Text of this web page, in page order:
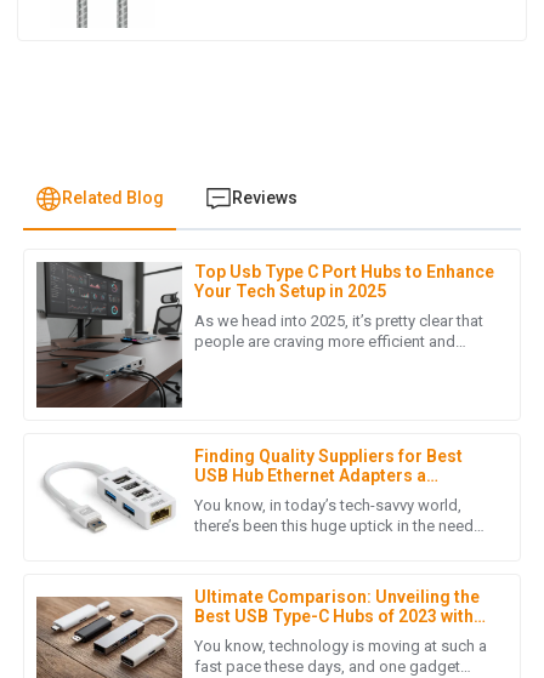
Related Blog Reviews
Top Usb Type C Port Hubs to Enhance
Your Tech Setup in 2025
As we head into 2025, it’s pretty clear that
people are craving more efficient and
Finding Quality Suppliers for Best
USB Hub Ethernet Adapters a
Comprehensive Checklist for
Success
You know, in today’s tech-savvy world,
there’s been this huge uptick in the need
Ultimate Comparison: Unveiling the
Best USB Type-C Hubs of 2023 with
Key Performance Metrics
You know, technology is moving at such a
fast pace these days, and one gadget
D Daniel Nguyen
This product’s quality speaks for itself! Plus, the customer
service representatives were extremely courteous and
helped me with every question.
H Harper Adams
very thorough, showing their professionalism.
19June2025